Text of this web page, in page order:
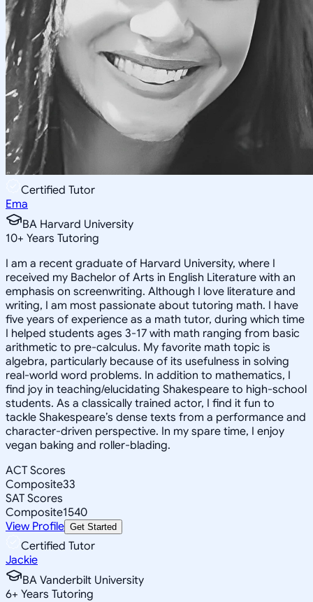
Certified Tutor
Ema
BA Harvard University
10+ Years Tutoring
I am a recent graduate of Harvard University, where I
received my Bachelor of Arts in English Literature with an
emphasis on screenwriting. Although I love literature and
writing, I am most passionate about tutoring math. I have
five years of experience as a math tutor, during which time
I helped students ages 3-17 with math ranging from basic
arithmetic to pre-calculus. My favorite math topic is
algebra, particularly because of its usefulness in solving
real-world word problems. In addition to mathematics, I
find joy in teaching/elucidating Shakespeare to high-school
students. As a classically trained actor, I find it fun to
tackle Shakespeare’s dense texts from a performance and
character-driven perspective. In my spare time, I enjoy
vegan baking and roller-blading.
ACT Scores
Composite33
SAT Scores
Composite1540
View Profile Get Started
Certified Tutor
Jackie
BA Vanderbilt University
6+ Years Tutoring